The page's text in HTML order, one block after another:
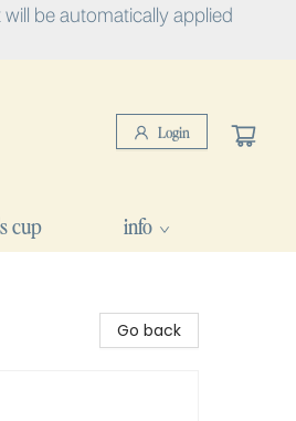
be automatically applied
Login
cup info
Go back